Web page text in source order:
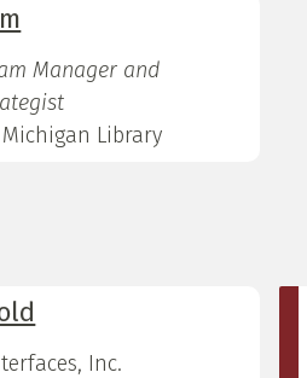
Manager and
Library
Inc.